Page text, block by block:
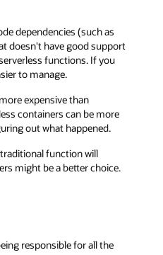
dependencies (such as
doesn't have good support
functions. If you
to manage.
expensive than
containers can be more
out what happened.
function will
might be a better choice.
responsible for all the